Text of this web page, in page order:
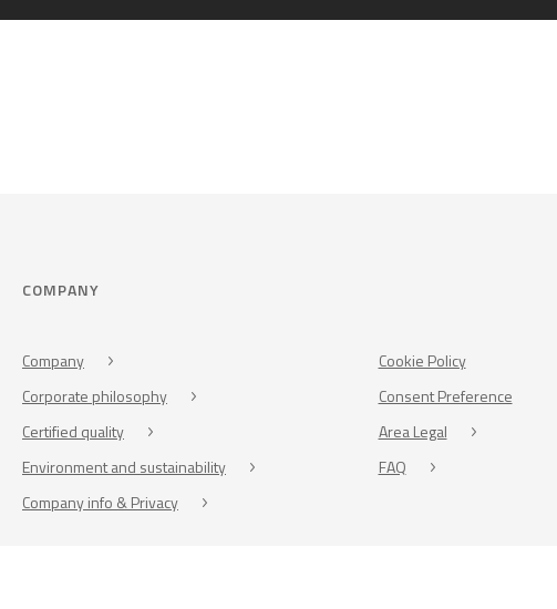
COMPANY
Company
Corporate philosophy
Certified quality
Environment and sustainability
Company info & Privacy
Cookie Policy
Consent Preference
Area Legal
FAQ